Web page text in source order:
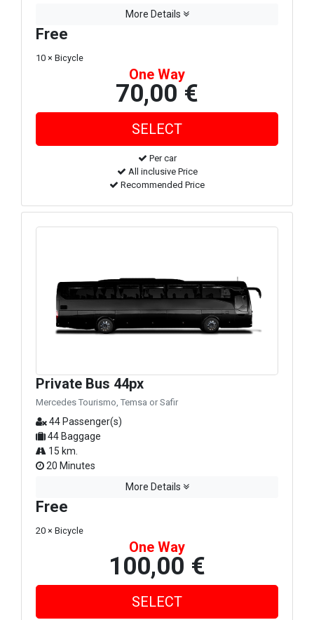
More Details
Free
10 × Bicycle
One Way
70,00 €
Per car
All inclusive Price
Recommended Price
Private Bus 44px
Mercedes Tourismo, Temsa or Safir
44 Passenger(s)
44 Baggage
15 km.
20 Minutes
More Details
Free
20 × Bicycle
One Way
100,00 €